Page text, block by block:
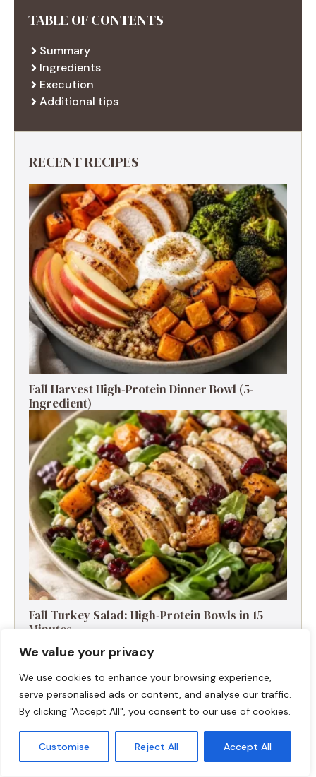
We value your privacy
We use cookies to enhance your browsing experience,
serve personalised ads or content, and analyse our traffic.
By clicking "Accept All", you consent to our use of cookies.
Customise Reject All Accept All
TABLE OF CONTENTS
Summary
Ingredients
Execution
Additional tips
RECENT RECIPES
Fall Harvest High-Protein Dinner Bowl (5-
Ingredient)
Fall Turkey Salad: High-Protein Bowls in 15
Minutes